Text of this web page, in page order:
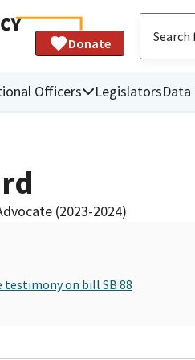
Donate
Officers Legislators
(2023-2024)
testimony on bill SB 88